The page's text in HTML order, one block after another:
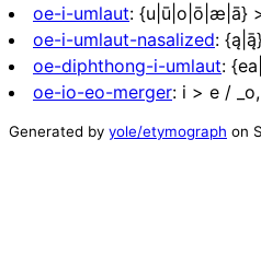
oe-i-umlaut: {u|ū|o|ō|æ|ā}
oe-i-umlaut-nasalized:
oe-diphthong-i-umlaut:
oe-io-eo-merger: i > e /
Generated by yole/etymograph on